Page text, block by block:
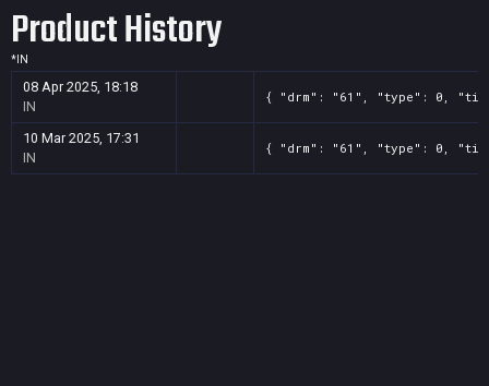
Product History
* IN
08 Apr 2025, 18:18
IN
{ "drm": "61", "type": 0,
10 Mar 2025, 17:31
IN
{ "drm": "61", "type": 0,